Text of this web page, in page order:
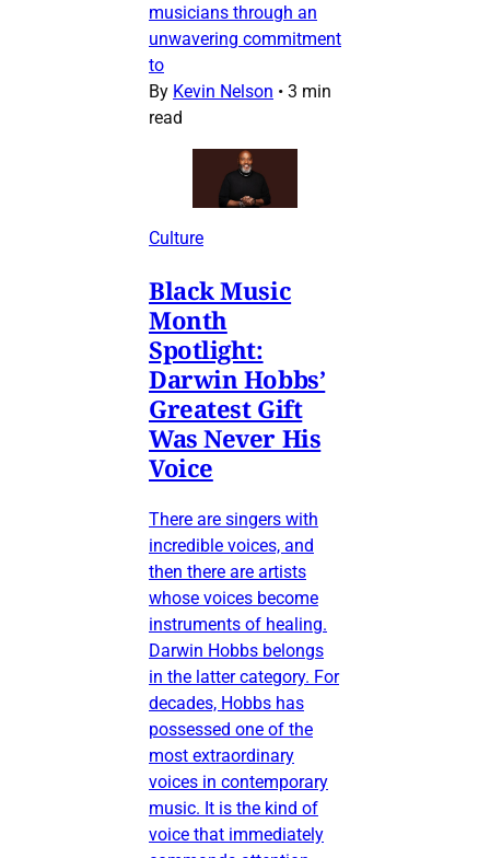
musicians through an
unwavering commitment
to
By Kevin Nelson • 3 min
read
Culture
Black Music
Month
Spotlight:
Darwin Hobbs’
Greatest Gift
Was Never His
Voice
There are singers with
incredible voices, and
then there are artists
whose voices become
instruments of healing.
Darwin Hobbs belongs
in the latter category. For
decades, Hobbs has
possessed one of the
most extraordinary
voices in contemporary
music. It is the kind of
voice that immediately